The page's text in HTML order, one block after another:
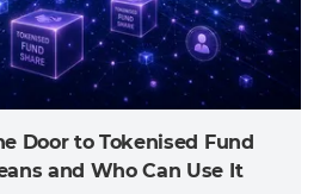
Door to Tokenised Fund
and Who Can Use It